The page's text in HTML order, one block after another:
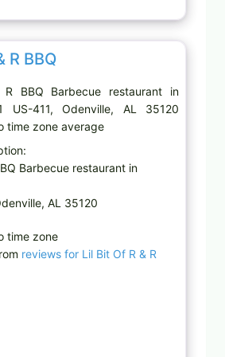
R BBQ
BBQ Barbecue restaurant in
US-411, Odenville, AL 35120
time zone average
Barbecue restaurant in
AL 35120
time zone
reviews for Lil Bit Of R & R